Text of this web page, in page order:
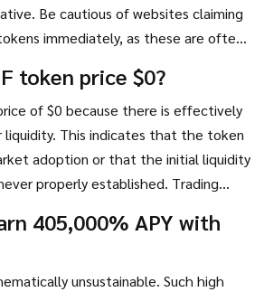
Be cautious of websites claiming
immediately, as these are often
token price $0?
of $0 because there is effectively
liquidity. This indicates that the token
adoption or that the initial liquidity
properly established. Trading
405,000% APY with
unsustainable. Such high